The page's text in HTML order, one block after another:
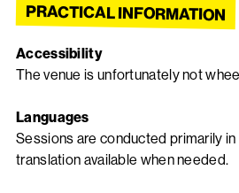
PRACTICAL INFORMATION
Accessibility
The venue is unfortunately not
Languages
Sessions are conducted primarily
translation available when needed.